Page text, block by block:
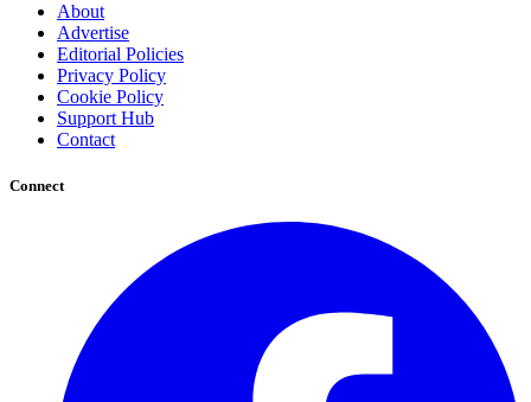
About
Advertise
Editorial Policies
Privacy Policy
Cookie Policy
Support Hub
Contact
Connect